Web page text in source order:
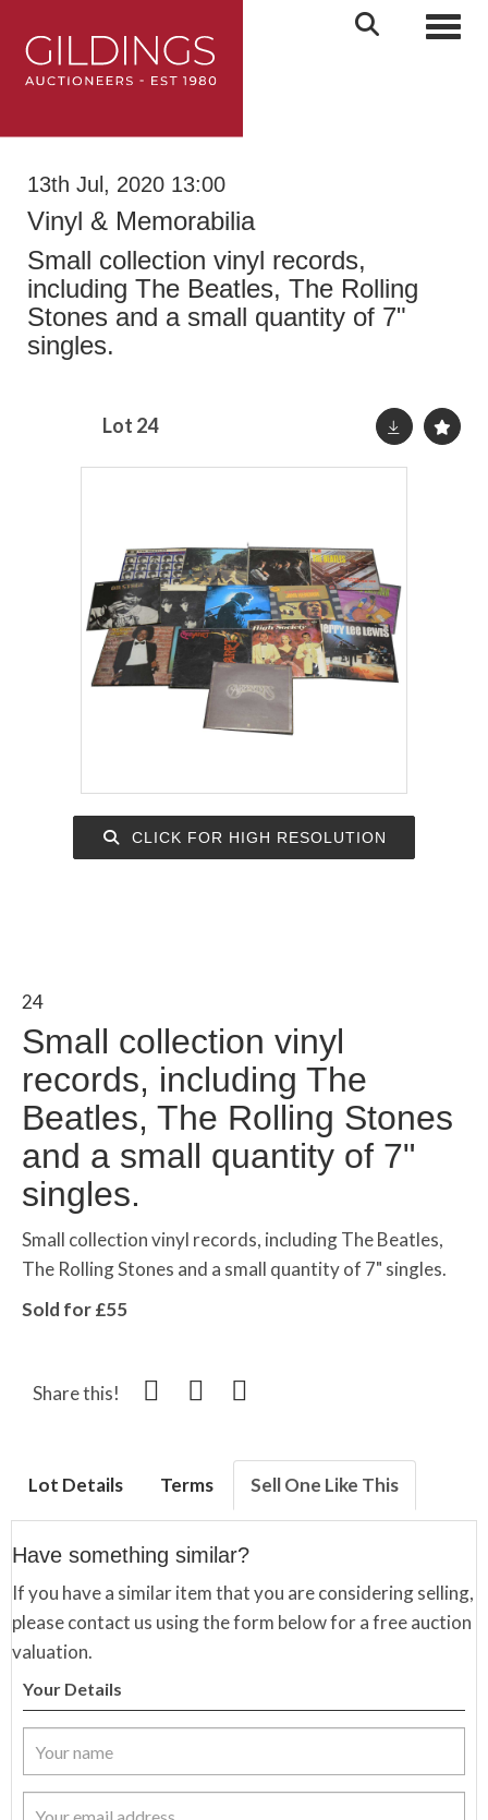
13th Jul, 2020 13:00
Vinyl & Memorabilia
Small collection vinyl records,
including The Beatles, The Rolling
Stones and a small quantity of 7"
singles.
Lot 24
CLICK FOR HIGH RESOLUTION
24
Small collection vinyl
records, including The
Beatles, The Rolling Stones
and a small quantity of 7"
singles.
Small collection vinyl records, including The Beatles,
The Rolling Stones and a small quantity of 7" singles.
Sold for £55
Share this!
Lot Details Terms Sell One Like This
Have something similar?
If you have a similar item that you are considering selling,
please contact us using the form below for a free auction
valuation.
Your Details